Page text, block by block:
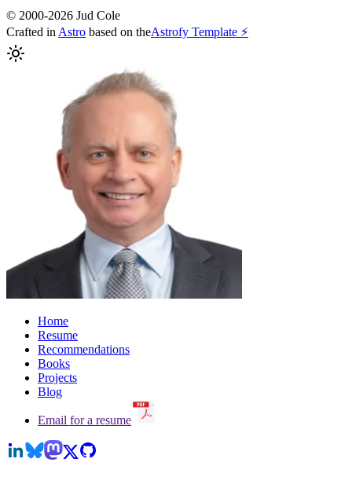
© 2000-2026 Jud Cole
Crafted in Astro based on theAstrofy Template ⚡️
Home
Resume
Recommendations
Books
Projects
Blog
Email for a resume